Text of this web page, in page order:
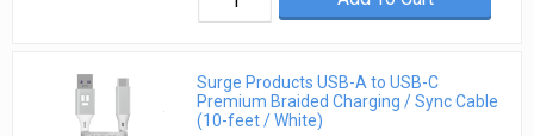
Surge Products USB-A to USB-C
Premium Braided Charging / Sync Cable
(10-feet / White)